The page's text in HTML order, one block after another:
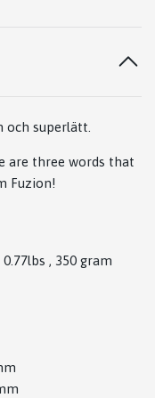
och superlätt.
are three words that
Fuzion!
, 350 gram